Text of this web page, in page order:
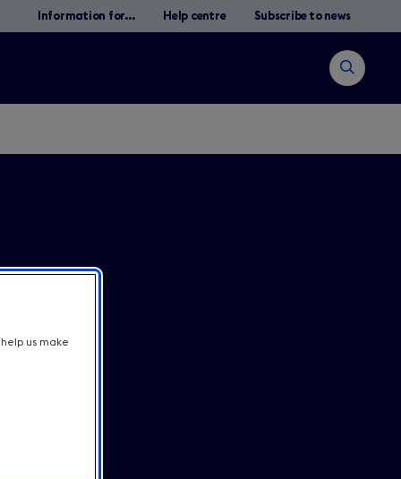
Information for... Help centre Subscribe to news
Open
search
us make